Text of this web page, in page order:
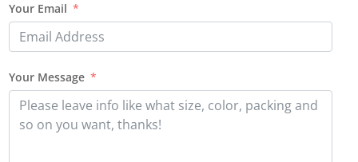
Your Email
Your Message